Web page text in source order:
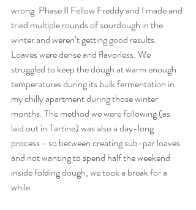
wrong. Phase II Fellow Freddy and I made and
tried multiple rounds of sourdough in the
winter and weren’t getting good results.
Loaves were dense and flavorless. We
struggled to keep the dough at warm enough
temperatures during its bulk fermentation in
my chilly apartment during those winter
months. The method we were following (as
laid out in Tartine) was also a day-long
process - so between creating sub-par loaves
and not wanting to spend half the weekend
inside folding dough, we took a break for a
while.